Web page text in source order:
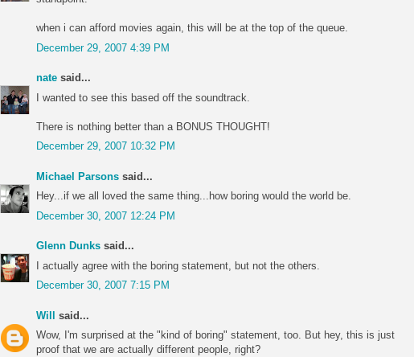
when i can afford movies again, this will be at the top of the queue.
December 29, 2007 4:39 PM
nate said...
I wanted to see this based off the soundtrack.
There is nothing better than a BONUS THOUGHT!
December 29, 2007 10:32 PM
Michael Parsons said...
Hey...if we all loved the same thing...how boring would the world be.
December 30, 2007 12:24 PM
Glenn Dunks said...
I actually agree with the boring statement, but not the others.
December 30, 2007 7:15 PM
Will
said...
Wow, I'm surprised at the "kind of boring" statement, too. But hey, this is just
proof that we are actually different people, right?